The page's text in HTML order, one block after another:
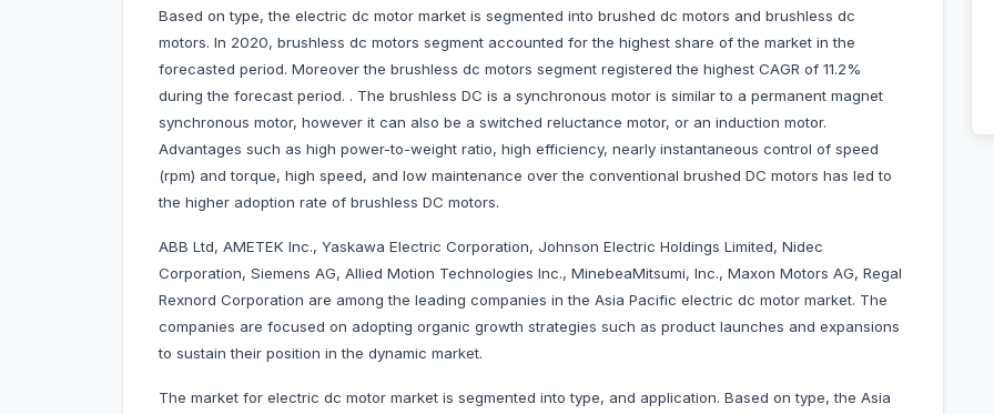
Based on type, the electric dc motor market is segmented into brushed dc motors and brushless dc
motors. In 2020, brushless dc motors segment accounted for the highest share of the market in the
forecasted period. Moreover the brushless dc motors segment registered the highest CAGR of 11.2%
during the forecast period. . The brushless DC is a synchronous motor is similar to a permanent magnet
synchronous motor, however it can also be a switched reluctance motor, or an induction motor.
Advantages such as high power-to-weight ratio, high efficiency, nearly instantaneous control of speed
(rpm) and torque, high speed, and low maintenance over the conventional brushed DC motors has led to
the higher adoption rate of brushless DC motors.
ABB Ltd, AMETEK Inc., Yaskawa Electric Corporation, Johnson Electric Holdings Limited, Nidec
Corporation, Siemens AG, Allied Motion Technologies Inc., MinebeaMitsumi, Inc., Maxon Motors AG, Regal
Rexnord Corporation are among the leading companies in the Asia Pacific electric dc motor market. The
companies are focused on adopting organic growth strategies such as product launches and expansions
to sustain their position in the dynamic market.
The market for electric dc motor market is segmented into type, and application. Based on type, the Asia